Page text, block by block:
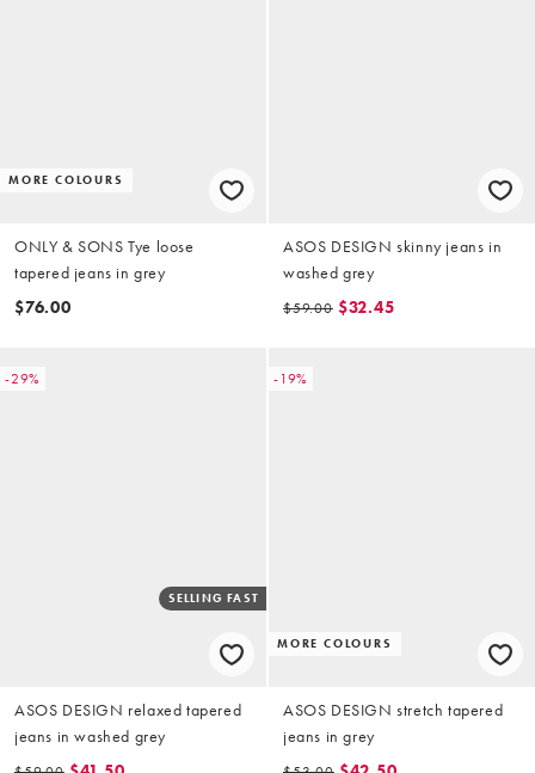
MORE COLOURS
ONLY & SONS Tye loose
tapered jeans in grey
$76.00
ASOS DESIGN skinny jeans in
washed grey
$59.00 $32.45
-29%
SELLING FAST
ASOS DESIGN relaxed tapered
jeans in washed grey
-19%
MORE COLOURS
ASOS DESIGN stretch tapered
jeans in grey